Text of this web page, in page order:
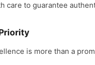
care to guarantee
is more than a